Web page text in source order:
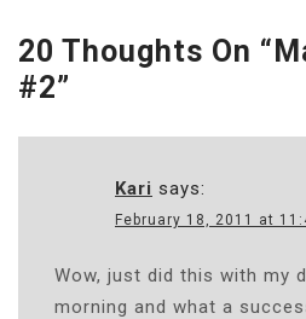
20 Thoughts On “
#2”
Kari says:
February 18, 2011 at
Wow, just did this with my
morning and what a